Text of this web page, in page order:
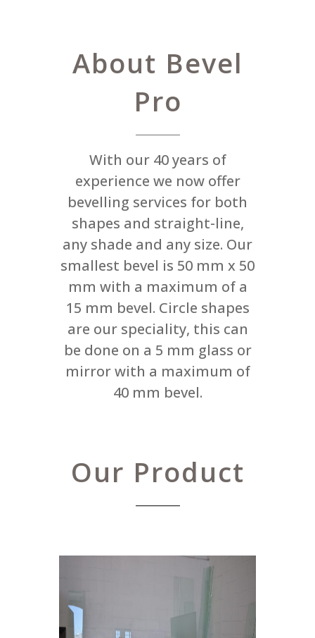
About Bevel
Pro
With our 40 years of
experience we now offer
bevelling services for both
shapes and straight-line,
any shade and any size. Our
smallest bevel is 50 mm x 50
mm with a maximum of a
15 mm bevel. Circle shapes
are our speciality, this can
be done on a 5 mm glass or
mirror with a maximum of
40 mm bevel.
Our Product